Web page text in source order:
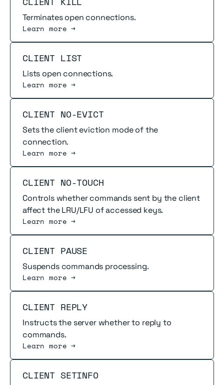
Terminates open connections.
Learn more →
CLIENT LIST
Lists open connections.
Learn more →
Read more
CLIENT NO-EVICT
Sets the client eviction mode of the
connection.
Learn more →
Read more
CLIENT NO-TOUCH
Controls whether commands sent by the client
affect the LRU/LFU of accessed keys.
Learn more →
Read more
CLIENT PAUSE
Suspends commands processing.
Learn more →
Read more
CLIENT REPLY
Instructs the server whether to reply to
commands.
Learn more →
Read more
CLIENT SETINFO
Read more